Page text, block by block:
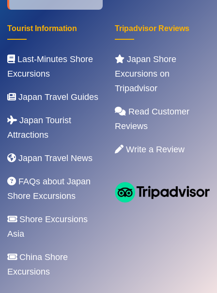
Tourist Information
Last-Minutes Shore
Excursions
Japan Travel Guides
Japan Tourist
Attractions
Japan Travel News
FAQs about Japan
Shore Excursions
Shore Excursions
Asia
China Shore
Excursions
Tripadvisor Reviews
Japan Shore
Excursions on
Tripadvisor
Read Customer
Reviews
Write a Review